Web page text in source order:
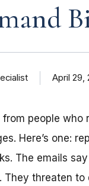
April 29,
people
Here’s one:
The emails
threaten